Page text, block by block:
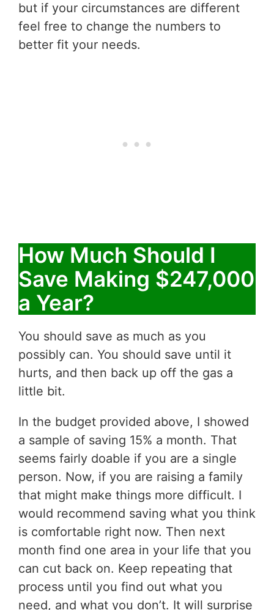
but if your circumstances are different
feel free to change the numbers to
better fit your needs.
How Much Should I
Save Making $247,000
a Year?
You should save as much as you
possibly can. You should save until it
hurts, and then back up off the gas a
little bit.
In the budget provided above, I showed
a sample of saving 15% a month. That
seems fairly doable if you are a single
person. Now, if you are raising a family
that might make things more difficult. I
would recommend saving what you think
is comfortable right now. Then next
month find one area in your life that you
can cut back on. Keep repeating that
process until you find out what you
need, and what you don’t. It will surprise